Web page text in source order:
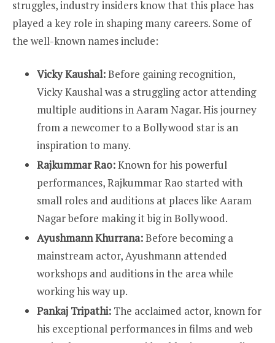
struggles, industry insiders know that this place has
played a key role in shaping many careers. Some of
the well-known names include:
Vicky Kaushal:Before gaining recognition,
Vicky Kaushal was a struggling actor attending
multiple auditions in Aaram Nagar. His journey
from a newcomer to a Bollywood star is an
inspiration to many.
Rajkummar Rao:Known for his powerful
performances, Rajkummar Rao started with
small roles and auditions at places like Aaram
Nagar before making it big in Bollywood.
Ayushmann Khurrana:Before becoming a
mainstream actor, Ayushmann attended
workshops and auditions in the area while
working his way up.
Pankaj Tripathi: The acclaimed actor, known for
his exceptional performances in films and web